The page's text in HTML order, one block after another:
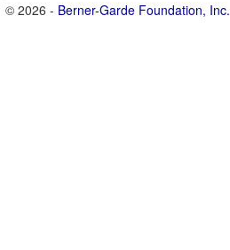
© 2026 - Berner-Garde Foundation, Inc.